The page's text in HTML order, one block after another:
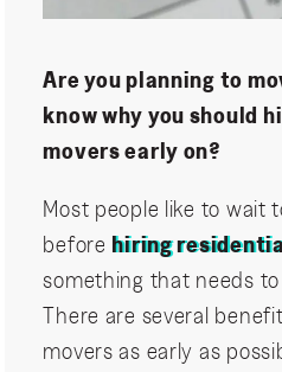
Are you planning to
know why you should
movers early on?
Most people like to wait
before hiring
something that needs
There are several
movers as early as